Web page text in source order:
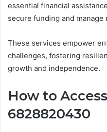
essential financial
secure funding and
These services empower
challenges, fostering
growth and independence.
How to
6828820430